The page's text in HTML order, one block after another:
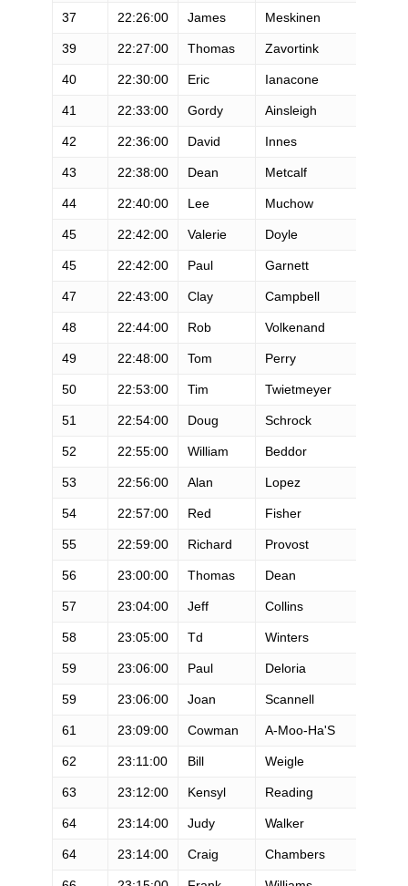
37 22:26:00 James Meskinen
39 22:27:00 Thomas Zavortink
40 22:30:00 Eric Ianacone
41 22:33:00 Gordy Ainsleigh
42 22:36:00 David Innes
43 22:38:00 Dean Metcalf
44 22:40:00 Lee Muchow
45 22:42:00 Valerie Doyle
45 22:42:00 Paul Garnett
47 22:43:00 Clay Campbell
48 22:44:00 Rob Volkenand
49 22:48:00 Tom Perry
50 22:53:00 Tim Twietmeyer
51 22:54:00 Doug Schrock
52 22:55:00 William Beddor
53 22:56:00 Alan Lopez
54 22:57:00 Red Fisher
55 22:59:00 Richard Provost
56 23:00:00 Thomas Dean
57 23:04:00 Jeff Collins
58 23:05:00 Td Winters
59 23:06:00 Paul Deloria
59 23:06:00 Joan Scannell
61 23:09:00 Cowman A-Moo-Ha'S
62 23:11:00 Bill Weigle
63 23:12:00 Kensyl Reading
64 23:14:00 Judy Walker
64 23:14:00 Craig Chambers